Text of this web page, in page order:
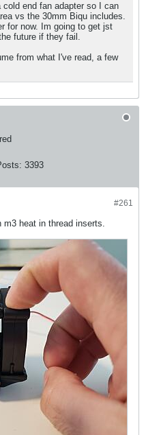
cold end fan adapter so I can
vs the 30mm Biqu includes.
for now. Im going to get jst
future if they fail.
from what I've read, a few
3393
#261
m3 heat in thread inserts.